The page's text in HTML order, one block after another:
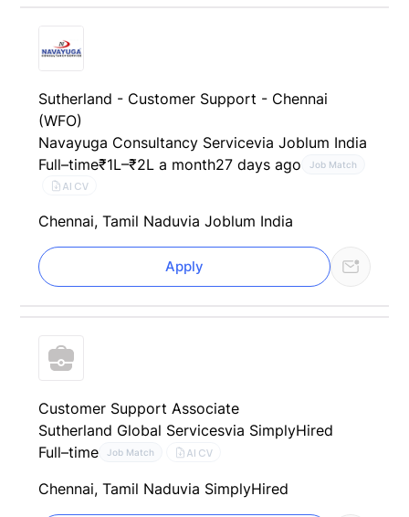
Sutherland - Customer Support - Chennai
(WFO)
Navayuga Consultancy Servicevia Joblum India
Full–time₹1L–₹2L a month27 days ago Job Match
AI CV
Chennai, Tamil Naduvia Joblum India
Apply
Customer Support Associate
Sutherland Global Servicesvia SimplyHired
Full–time
Job Match AI CV
Chennai, Tamil Naduvia SimplyHired